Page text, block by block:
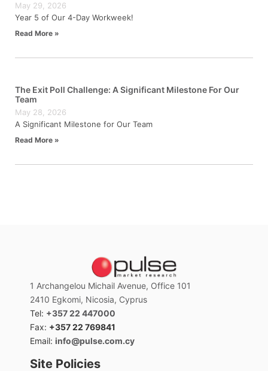
May 29, 2026
Year 5 of Our 4-Day Workweek!
Read More »
The Exit Poll Challenge: A Significant Milestone For Our
Team
May 28, 2026
A Significant Milestone for Our Team
Read More »
1 Archangelou Michail Avenue, Office 101
2410 Egkomi, Nicosia, Cyprus
Tel: +357 22 447000
Fax: +357 22 769841
Email: info@pulse.com.cy
Site Policies